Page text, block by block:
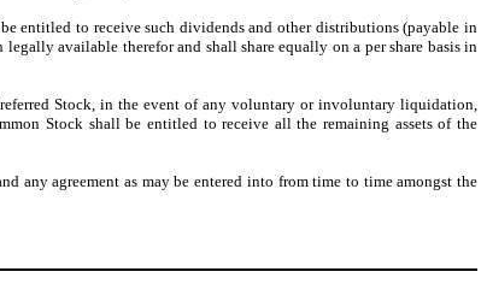
entitled to receive such dividends and other distributions (payable in
available therefor and shall share equally on a per share basis in
Stock, in the event of any voluntary or involuntary liquidation,
Stock shall be entitled to receive all the remaining assets of the
any agreement as may be entered into from time to time amongst the